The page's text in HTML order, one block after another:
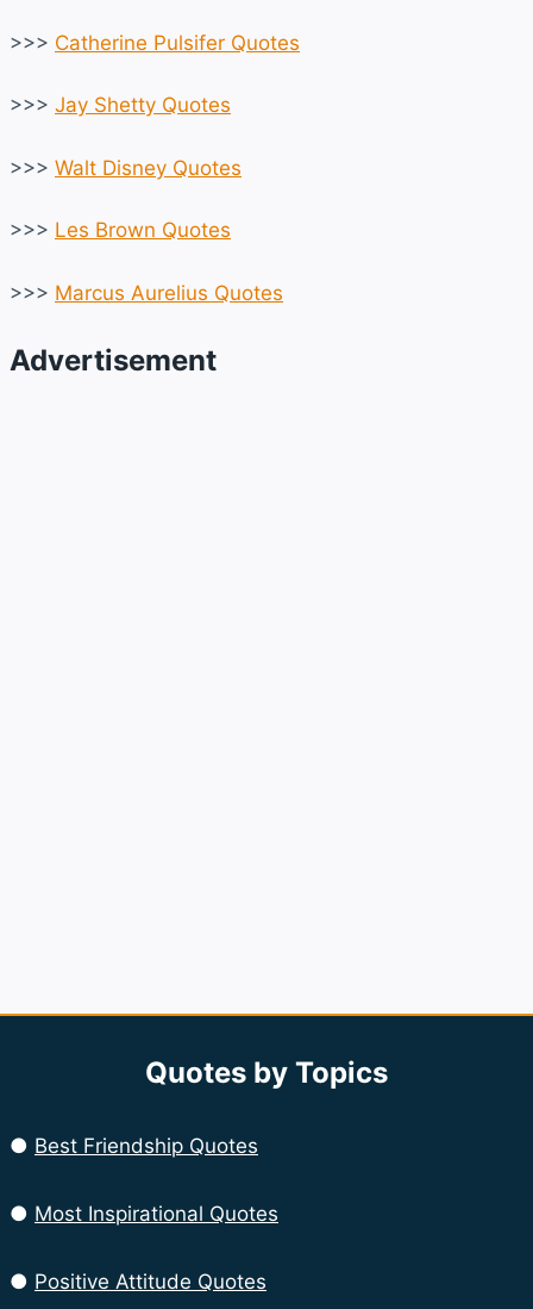
>>> Catherine Pulsifer Quotes
>>> Jay Shetty Quotes
>>> Walt Disney Quotes
>>> Les Brown Quotes
>>> Marcus Aurelius Quotes
Advertisement
Quotes by Topics
● Best Friendship Quotes
● Most Inspirational Quotes
● Positive Attitude Quotes